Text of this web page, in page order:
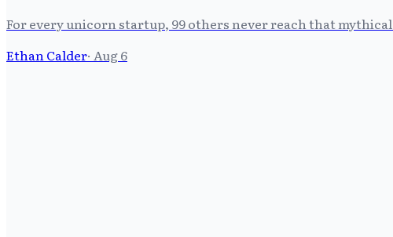
For every unicorn startup, 99 others never reach that
Ethan Calder· Aug 6